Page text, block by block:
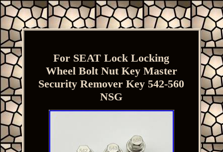
For SEAT Lock Locking
Wheel Bolt Nut Key Master
Security Remover Key 542-560
NSG